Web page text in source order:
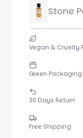
Stone
Vegan & Cruelty
Green Packaging
30 Days Return
Free Shipping